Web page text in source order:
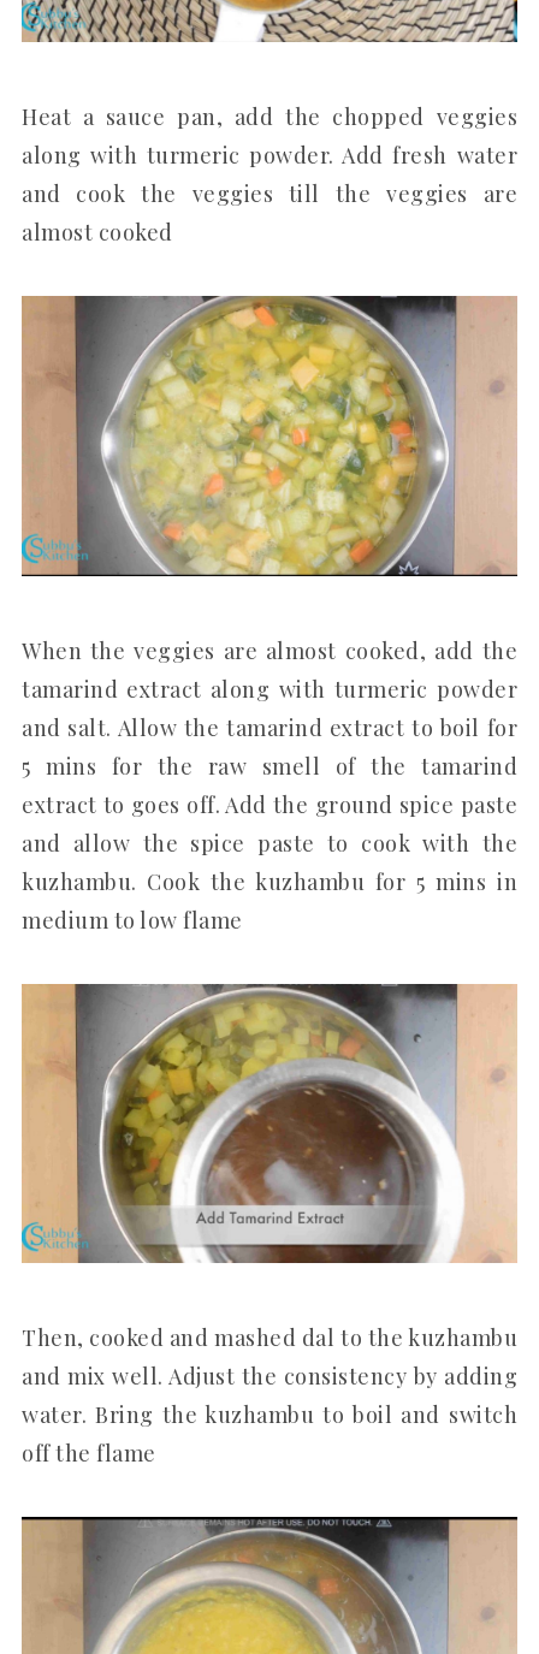
Heat a sauce pan, add the chopped veggies
along with turmeric powder. Add fresh water
and cook the veggies till the veggies are
almost cooked
When the veggies are almost cooked, add the
tamarind extract along with turmeric powder
and salt. Allow the tamarind extract to boil for
5 mins for the raw smell of the tamarind
extract to goes off. Add the ground spice paste
and allow the spice paste to cook with the
kuzhambu. Cook the kuzhambu for 5 mins in
medium to low flame
Then, cooked and mashed dal to the kuzhambu
and mix well. Adjust the consistency by adding
water. Bring the kuzhambu to boil and switch
off the flame